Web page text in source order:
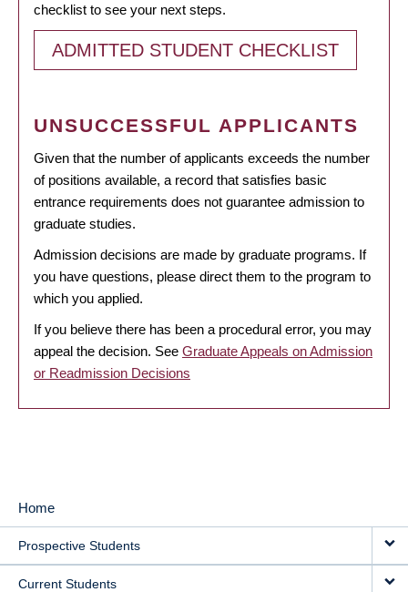
checklist to see your next steps.
ADMITTED STUDENT CHECKLIST
UNSUCCESSFUL APPLICANTS
Given that the number of applicants exceeds the number
of positions available, a record that satisfies basic
entrance requirements does not guarantee admission to
graduate studies.
Admission decisions are made by graduate programs. If
you have questions, please direct them to the program to
which you applied.
If you believe there has been a procedural error, you may
appeal the decision. See Graduate Appeals on Admission
or Readmission Decisions
MAIN
NAVIGATION
Home
Prospective Students
Current Students